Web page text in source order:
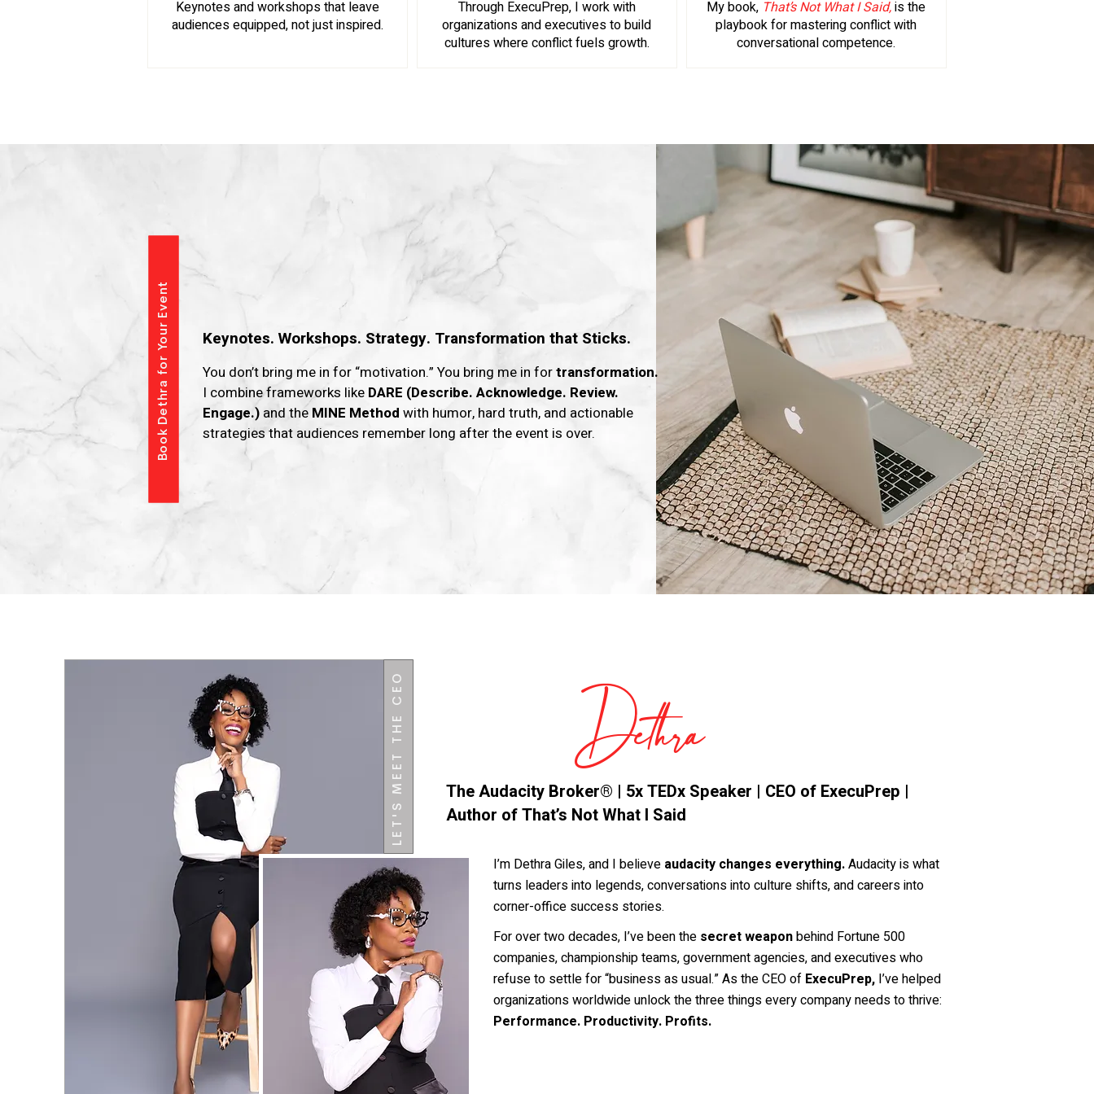
Keynotes and workshops that leave
audiences equipped, not just inspired.
Through ExecuPrep, I work with
organizations and executives to build
cultures where conflict fuels growth.
My book, That’s Not What I Said,is the
playbook for mastering conflict with
conversational competence.
Speaking & Consulting
​Keynotes. Workshops. Strategy. Transformation that Sticks.
Book Dethra for Your Event You don’t bring me in for “motivation.” You bring me in fortransformation.
I combine frameworks like DARE (Describe. Acknowledge. Review.
Engage.) and the MINE Method with humor, hard truth, and actionable
strategies that audiences remember long after the event is over.
The Audacity Broker® | 5x TEDx Speaker | CEO of ExecuPrep |
Author of That’s Not What I Said
I’m Dethra Giles, and I believe audacity changes everything.Audacity is what
turns leaders into legends, conversations into culture shifts, and careers into
corner-office success stories.
For over two decades, I’ve been the secret weaponbehind Fortune 500
companies, championship teams, government agencies, and executives who
refuse to settle for “business as usual.” As the CEO of ExecuPrep, I’ve helped
organizations worldwide unlock the three things every company needs to thrive:
Performance. Productivity. Profits.
LET'S MEET THE CEO Dethra